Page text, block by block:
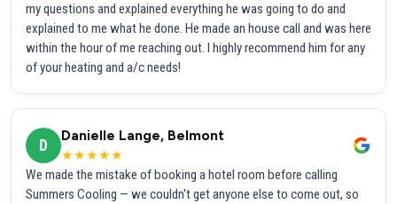
my questions and explained everything he was going to do and
explained to me what he done. He made an house call and was here
within the hour of me reaching out. I highly recommend him for any
of your heating and a/c needs!
D
Danielle Lange, Belmont
★★★★★
We made the mistake of booking a hotel room before calling
Summers Cooling — we couldn't get anyone else to come out, so